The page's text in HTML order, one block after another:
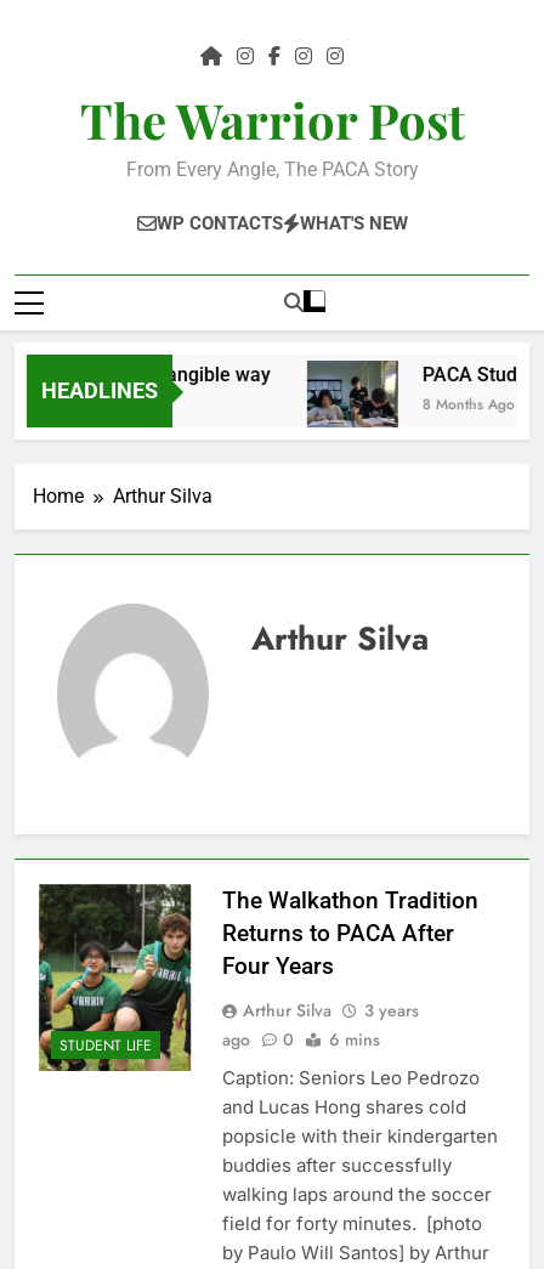
The Warrior Post
From Every Angle, The PACA Story
WP CONTACTS WHAT'S NEW
HEADLINES
community in a tangible way PACA
8 Months Ago
Home Arthur Silva
Arthur Silva
STUDENT LIFE
The Walkathon Tradition
Returns to PACA After
Four Years
Arthur Silva
3 years
ago
0 6 mins
Caption: Seniors Leo Pedrozo
and Lucas Hong shares cold
popsicle with their kindergarten
buddies after successfully
walking laps around the soccer
field for forty minutes. [photo
by Paulo Will Santos] by Arthur